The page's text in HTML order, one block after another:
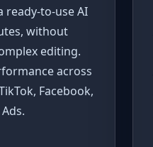
ready-to-use AI
without
editing.
across
Facebook,